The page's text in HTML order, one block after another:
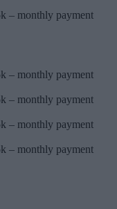
– monthly payment
– monthly payment
– monthly payment
– monthly payment
– monthly payment